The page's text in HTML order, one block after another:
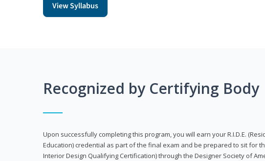
View Syllabus
Recognized by Certifying Body
Upon successfully completing this program, you will earn your R.I.D.E.
Education) credential as part of the final exam and be prepared to sit for
Interior Design Qualifying Certification) through the Designer Society of